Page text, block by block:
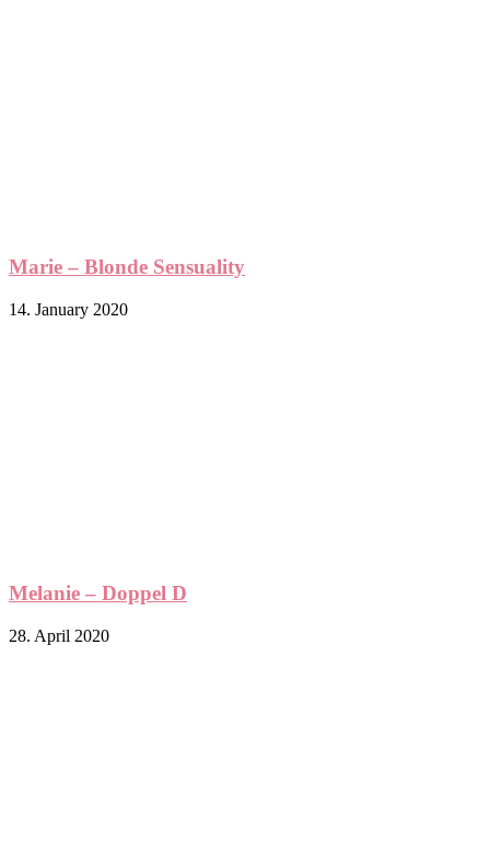
Marie – Blonde Sensuality
14. January 2020
Melanie – Doppel D
28. April 2020